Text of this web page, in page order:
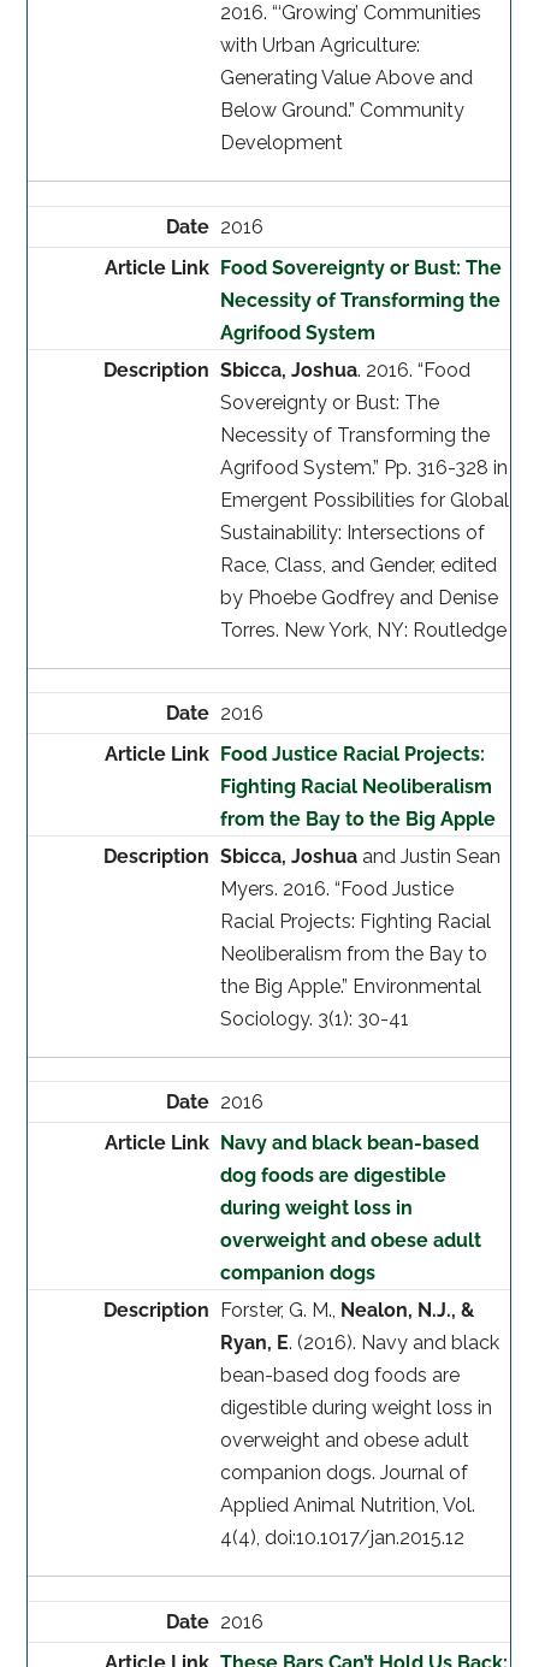
2016. “‘Growing’ Communities
with Urban Agriculture:
Generating Value Above and
Below Ground.” Community
Development
2016
Food Sovereignty or Bust: The
Necessity of Transforming the
Agrifood System
Sbicca, Joshua. 2016. “Food
Sovereignty or Bust: The
Necessity of Transforming the
Agrifood System.” Pp. 316-328 in
Emergent Possibilities for Global
Sustainability: Intersections of
Race, Class, and Gender, edited
by Phoebe Godfrey and Denise
Torres. New York, NY: Routledge
2016
Food Justice Racial Projects:
Fighting Racial Neoliberalism
from the Bay to the Big Apple
Sbicca, Joshua and Justin Sean
Myers. 2016. “Food Justice
Racial Projects: Fighting Racial
Neoliberalism from the Bay to
the Big Apple.” Environmental
Sociology. 3(1): 30-41
2016
Navy and black bean-based
dog foods are digestible
during weight loss in
overweight and obese adult
companion dogs
Forster, G. M., Nealon, N.J., &
Ryan, E. (2016). Navy and black
bean-based dog foods are
digestible during weight loss in
overweight and obese adult
companion dogs. Journal of
Applied Animal Nutrition, Vol.
4(4), doi:10.1017/jan.2015.12
2016
These Bars Can’t Hold Us Back: